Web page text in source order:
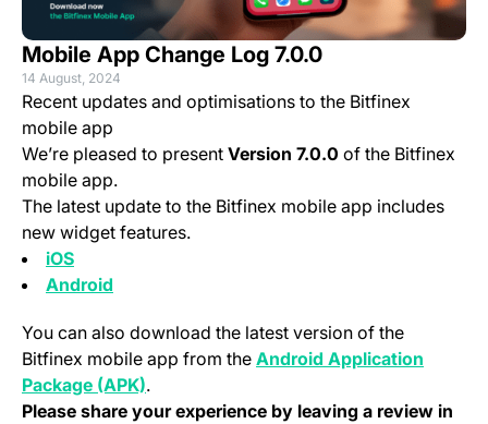
Mobile App Change Log 7.0.0
14 August, 2024
Recent updates and optimisations to the Bitfinex
mobile app
We’re pleased to present Version 7.0.0 of the Bitfinex
mobile app.
The latest update to the Bitfinex mobile app includes
new widget features.
iOS(opens in a new tab)
Android
You can also download the latest version of the
Bitfinex mobile app from the Android Application
Package (APK)(opens in a new tab)
.
Please share your experience by leaving a review in